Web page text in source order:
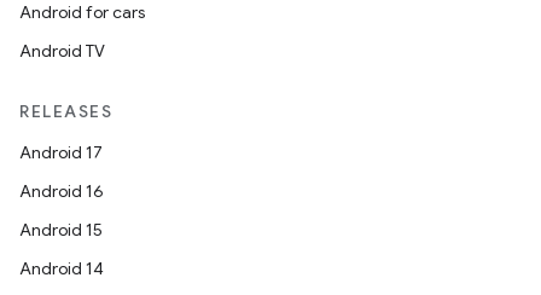
Android for cars
Android TV
RELEASES
Android 17
Android 16
Android 15
Android 14